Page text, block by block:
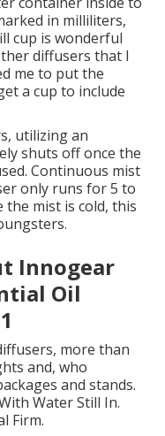
in milliliters,
cup is wonderful
diffusers that I
me to put the
a cup to include
utilizing an
shuts off once the
Continuous mist
only runs for 5 to
the mist is cold, this
Innogear
Oil
more than
and, who
and stands.
Water Still In.
Firm.